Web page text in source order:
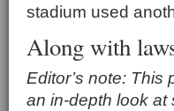
stadium used
Along with
Editor’s note: This
an in-depth look at